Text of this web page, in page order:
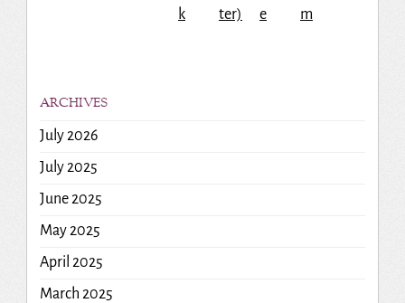
ARCHIVES
July 2026
July 2025
June 2025
May 2025
April 2025
March 2025